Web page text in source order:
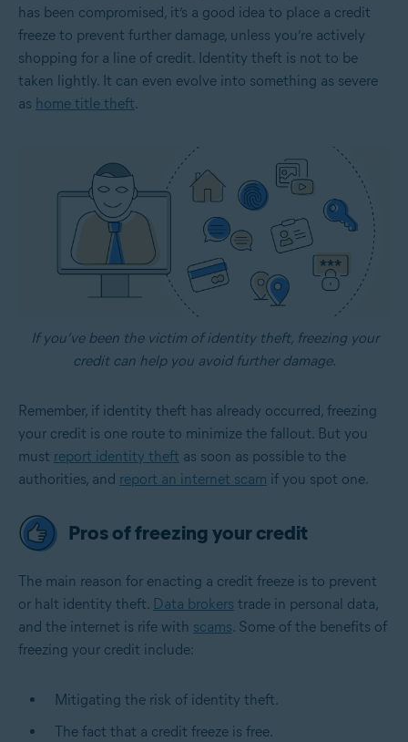
has been compromised, it’s a good idea to place a credit
freeze to prevent further damage, unless you’re actively
shopping for a line of credit. Identity theft is not to be
taken lightly. It can even evolve into something as severe
as home title theft.
If you’ve been the victim of identity theft, freezing your
credit can help you avoid further damage.
Remember, if identity theft has already occurred, freezing
your credit is one route to minimize the fallout. But you
must report identity theft as soon as possible to the
authorities, and report an internet scam if you spot one.
Pros of freezing your credit
The main reason for enacting a credit freeze is to prevent
or halt identity theft. Data brokers trade in personal data,
and the internet is rife with scams. Some of the benefits of
freezing your credit include:
Mitigating the risk of identity theft.
The fact that a credit freeze is free.